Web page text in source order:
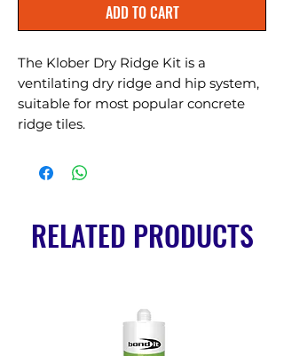
ADD TO CART
The Klober Dry Ridge Kit is a
ventilating dry ridge and hip system,
suitable for most popular concrete
ridge tiles.
RELATED PRODUCTS